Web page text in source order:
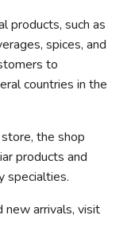
products, such as
spices, and
to
countries in the
the shop
products and
specialties.
new arrivals, visit